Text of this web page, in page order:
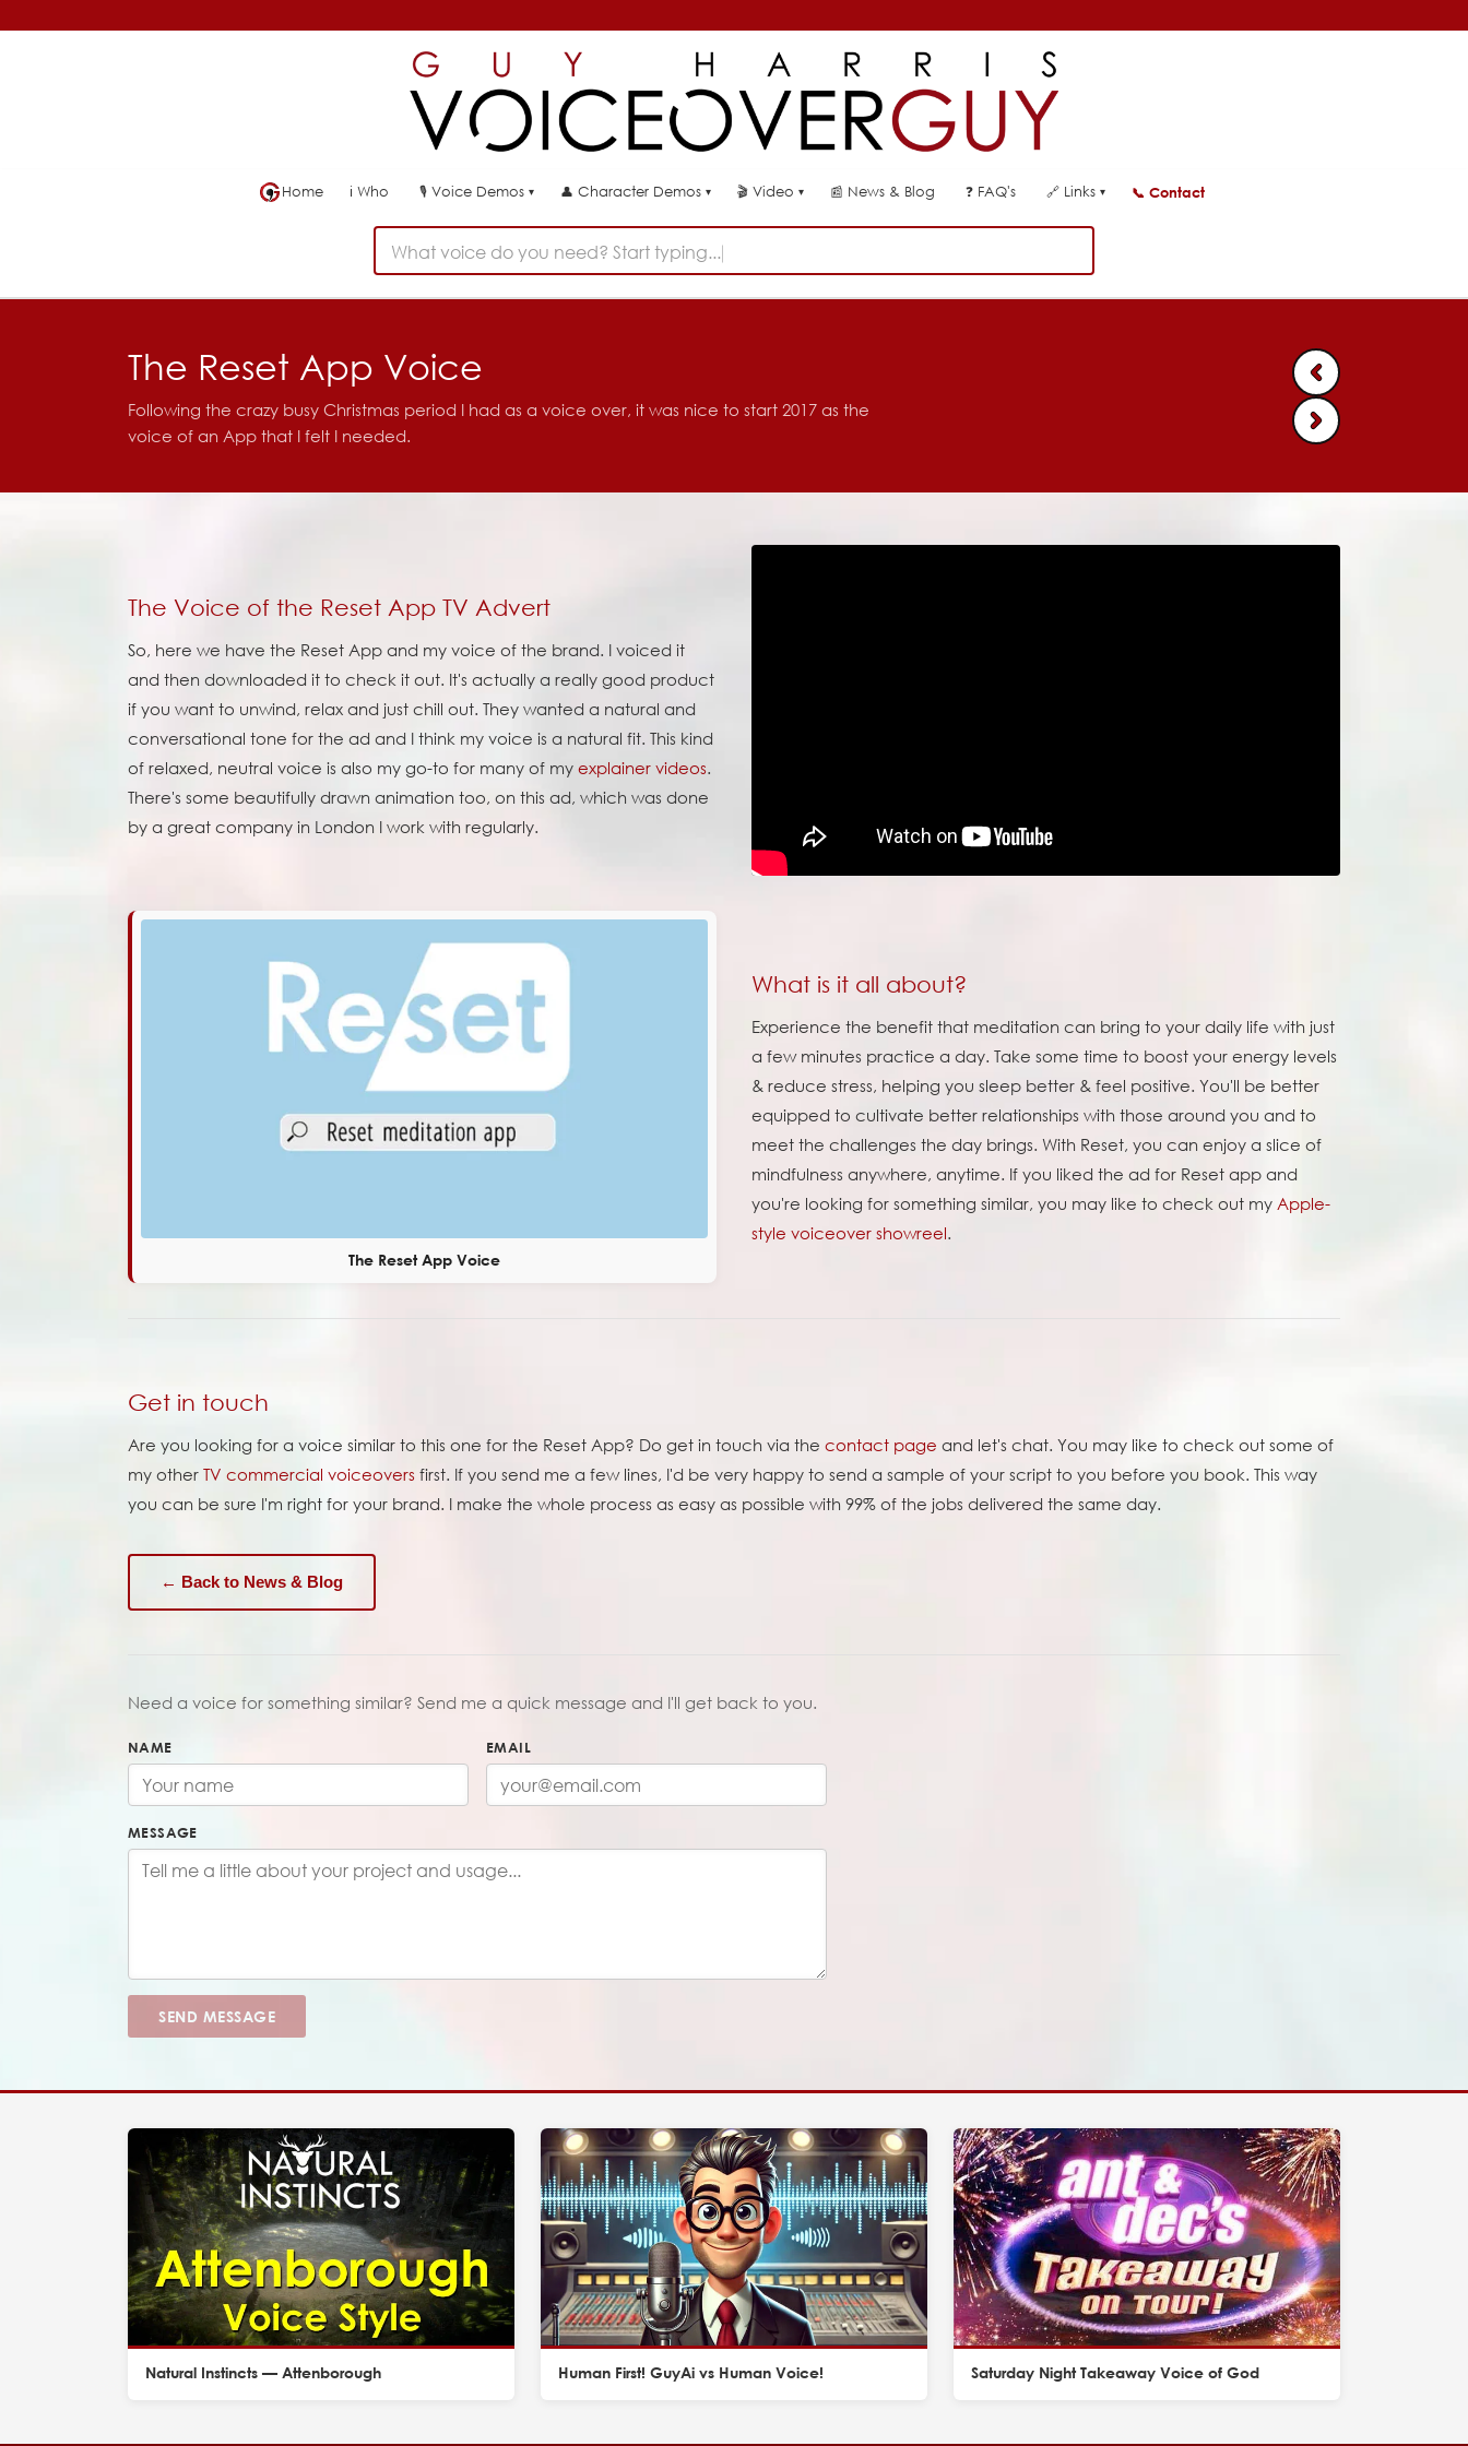
Home ℹ Who 🎙 Voice Demos ▾ 👤 Character Demos ▾ 🎬Video ▾ 📰 News & Blog ❓FAQ's 🔗Links ▾ 📞 Contact
What voice do you need? Start typing...
The Reset App Voice
Following the crazy busy Christmas period I had as a voice over, it was nice to start 2017 as the
voice of an App that I felt I needed.
The Voice of the Reset App TV Advert
So, here we have the Reset App and my voice of the brand. I voiced it
and then downloaded it to check it out. It's actually a really good product
if you want to unwind, relax and just chill out. They wanted a natural and
conversational tone for the ad and I think my voice is a natural fit. This kind
of relaxed, neutral voice is also my go-to for many of my explainer videos.
There's some beautifully drawn animation too, on this ad, which was done
by a great company in London I work with regularly.
The Reset App Voice
What is it all about?
Experience the benefit that meditation can bring to your daily life with just
a few minutes practice a day. Take some time to boost your energy levels
& reduce stress, helping you sleep better & feel positive. You'll be better
equipped to cultivate better relationships with those around you and to
meet the challenges the day brings. With Reset, you can enjoy a slice of
mindfulness anywhere, anytime. If you liked the ad for Reset app and
you're looking for something similar, you may like to check out my Apple-
style voiceover showreel.
Get in touch
Are you looking for a voice similar to this one for the Reset App? Do get in touch via the contact page and let's chat. You may like to check out some of
my other TV commercial voiceovers first. If you send me a few lines, I'd be very happy to send a sample of your script to you before you book. This way
you can be sure I'm right for your brand. I make the whole process as easy as possible with 99% of the jobs delivered the same day.
← Back to News & Blog
Need a voice for something similar? Send me a quick message and I'll get back to you.
NAME EMAIL
MESSAGE
SEND MESSAGE
Natural Instincts — Attenborough Human First! GuyAi vs Human Voice! Saturday Night Takeaway Voice of God